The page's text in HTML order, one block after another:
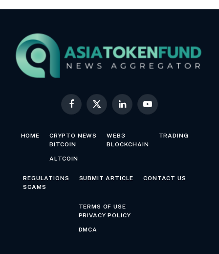
Facebook
X
LinkedInYouTube
HOME
CRYPTO NEWS
BITCOIN
ALTCOIN
WEB3
BLOCKCHAIN
TRADING
REGULATIONS
SCAMS
SUBMIT ARTICLE CONTACT US
TERMS OF USE
PRIVACY POLICY
DMCA